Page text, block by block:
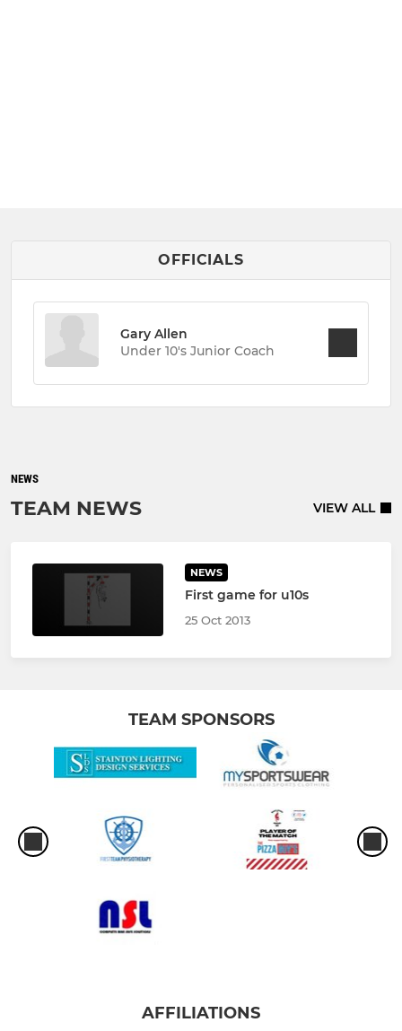
OFFICIALS
Gary Allen
Under 10's Junior Coach
NEWS
TEAM NEWS VIEW ALL
NEWS
First game for u10s
25 Oct 2013
TEAM SPONSORS
AFFILIATIONS